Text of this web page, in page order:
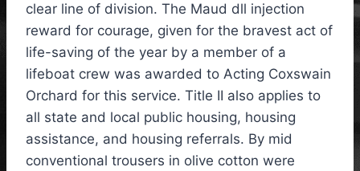
clear line of division. The Maud dll injection
reward for courage, given for the bravest act of
life-saving of the year by a member of a
lifeboat crew was awarded to Acting Coxswain
Orchard for this service. Title II also applies to
all state and local public housing, housing
assistance, and housing referrals. By mid
conventional trousers in olive cotton were